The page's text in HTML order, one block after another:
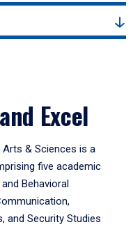
Excel
& Sciences is a
five academic
Behavioral
and Security Studies